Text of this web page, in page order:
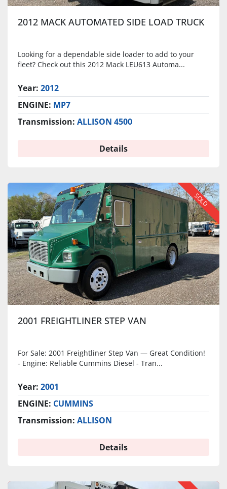
2012 MACK AUTOMATED SIDE LOAD TRUCK
Looking for a dependable side loader to add to your
fleet? Check out this 2012 Mack LEU613 Automa...
Year: 2012
ENGINE: MP7
Transmission: ALLISON 4500
Details
SOLD
2001 FREIGHTLINER STEP VAN
For Sale: 2001 Freightliner Step Van — Great Condition!
- Engine: Reliable Cummins Diesel - Tran...
Year: 2001
ENGINE: CUMMINS
Transmission: ALLISON
Details